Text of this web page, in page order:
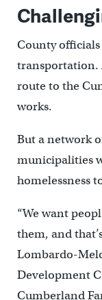
County
transportation.
route to the
works.
But a network
municipalities
homelessness
“We want
them, and
Lombardo-
Development
Cumberland